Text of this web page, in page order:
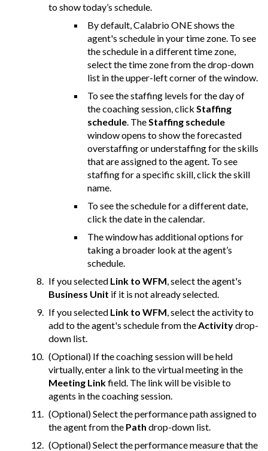
to show today’s schedule.
By default, Calabrio ONEshows the
agent's schedule in your time zone. To see
the schedule in a different time zone,
select the time zone from the drop-down
list in the upper-left corner of the window.
To see the staffing levels for the day of
the coaching session, click Staffing
schedule . The Staffing schedule
window opens to show the forecasted
overstaffing or understaffing for the skills
that are assigned to the agent. To see
staffing for a specific skill, click the skill
name.
To see the schedule for a different date,
click the date in the calendar.
The window has additional options for
taking a broader look at the agent’s
schedule.
If you selected Link to WFM , select the agent's
Business Unit if it is not already selected.
If you selected Link to WFM , select the activity to
add to the agent's schedule from the Activitydrop-
down list.
(Optional) If the coaching session will be held
virtually, enter a link to the virtual meeting in the
Meeting Linkfield. The link will be visible to
agents in the coaching session.
(Optional) Select the performance path assigned to
the agent from the Path drop-down list.
(Optional) Select the performance measure that the